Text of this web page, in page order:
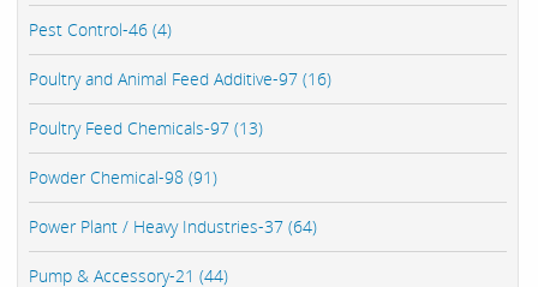
Pest Control-46 (4)
Poultry and Animal Feed Additive-97 (16)
Poultry Feed Chemicals-97 (13)
Powder Chemical-98 (91)
Power Plant / Heavy Industries-37 (64)
Pump & Accessory-21 (44)